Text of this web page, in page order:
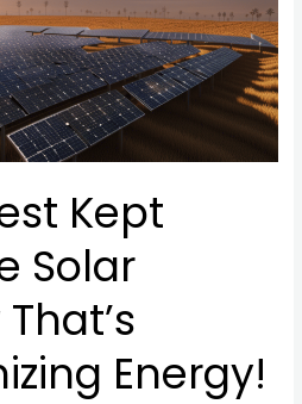
Kept
Solar
Energy!